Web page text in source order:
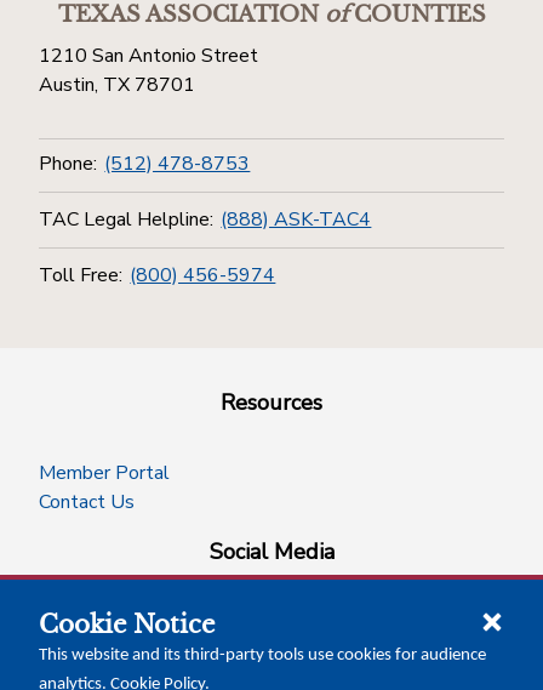
TEXAS ASSOCIATIONofCOUNTIES
1210 San Antonio Street
Austin, TX 78701
Phone: (512) 478-8753
TAC Legal Helpline: (888) ASK-TAC4
Toll Free: (800) 456-5974
Resources
Member Portal
Contact Us
Social Media
facebookinstagram
x-logo-twitter
linkedin
Cookie Notice
This website and its third-party tools use cookies for audience
analytics. Cookie Policy.